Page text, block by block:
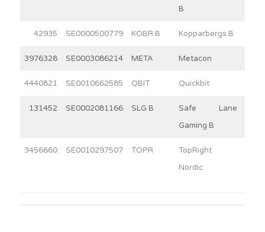
B
42935 SE0000500779 KOBR B Kopparbergs B
3976328 SE0003086214 META Metacon
4440821 SE0010662585 QBIT Quickbit
131452 SE0002081166 SLG B
Safe Lane
Gaming B
3456660 SE0010297507 TOPR
TopRight
Nordic